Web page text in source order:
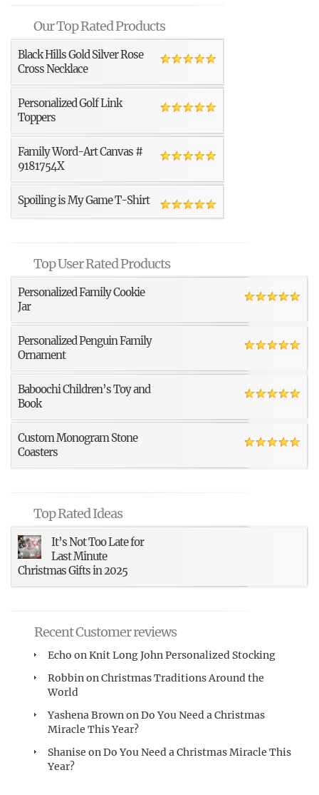
Our Top Rated Products
Black Hills Gold Silver Rose
Cross Necklace
Personalized Golf Link
Toppers
Family Word-Art Canvas #
9181754X
Spoiling is My Game T-Shirt
Top User Rated Products
Personalized Family Cookie
Jar
Personalized Penguin Family
Ornament
Baboochi Children’s Toy and
Book
Custom Monogram Stone
Coasters
Top Rated Ideas
It’s Not Too Late for
Last Minute
Christmas Gifts in 2025
Recent Customer reviews
Echo onKnit Long John Personalized Stocking
RobbinonChristmas Traditions Around the
World
Yashena BrownonDo You Need a Christmas
Miracle This Year?
Shanise onDo You Need a Christmas Miracle This
Year?